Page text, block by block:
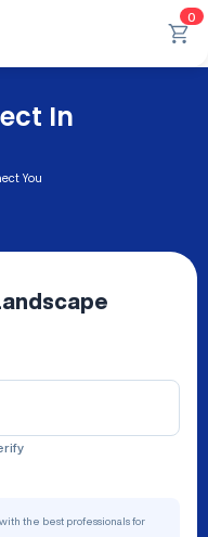
0
In
You
the best professionals for